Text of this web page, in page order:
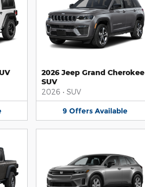
2026 Jeep Grand Cherokee
SUV
2026 • SUV
9 Offers Available